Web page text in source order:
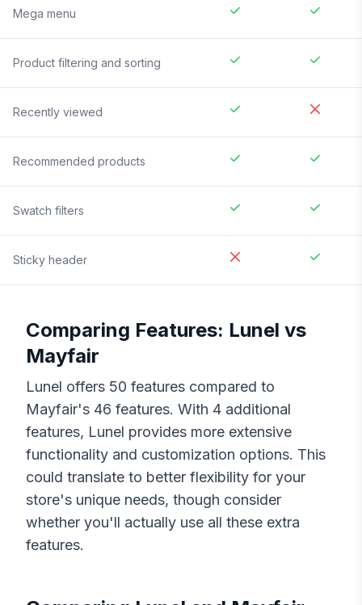
Mega menu
Product filtering and sorting
Recently viewed
Recommended products
Swatch filters
Sticky header
Comparing Features: Lunel vs
Mayfair
Lunel offers 50 features compared to
Mayfair's 46 features. With 4 additional
features, Lunel provides more extensive
functionality and customization options. This
could translate to better flexibility for your
store's unique needs, though consider
whether you'll actually use all these extra
features.